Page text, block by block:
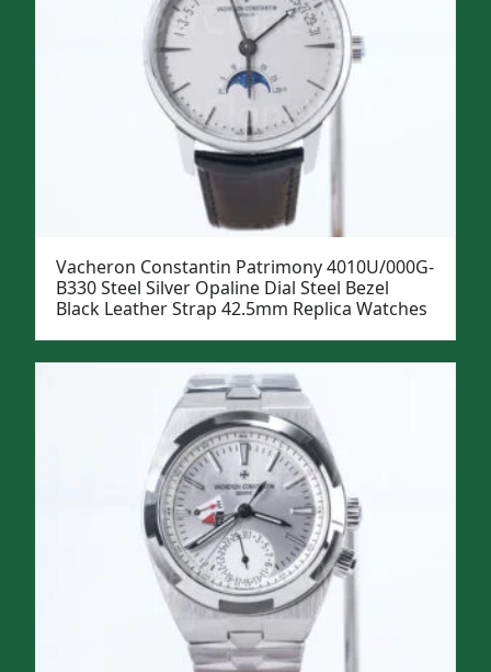
Vacheron Constantin Patrimony 4010U/000G-
B330 Steel Silver Opaline Dial Steel Bezel
Black Leather Strap 42.5mm Replica Watches